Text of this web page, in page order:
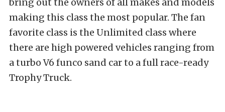
making this class the most popular. The fan
favorite class is the Unlimited class where
there are high powered vehicles ranging from
a turbo V6 funco sand car to a full race-ready
Trophy Truck.